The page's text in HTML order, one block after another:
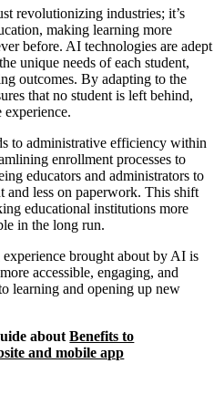
revolutionizing industries; it’s
making learning more
before. AI technologies are adept
unique needs of each student,
outcomes. By adapting to the
that no student is left behind,
to administrative efficiency within
enrollment processes to
educators and administrators to
and less on paperwork. This shift
educational institutions more
in the long run.
brought about by AI is
accessible, engaging, and
learning and opening up new
aboutBenefits to
and mobile app